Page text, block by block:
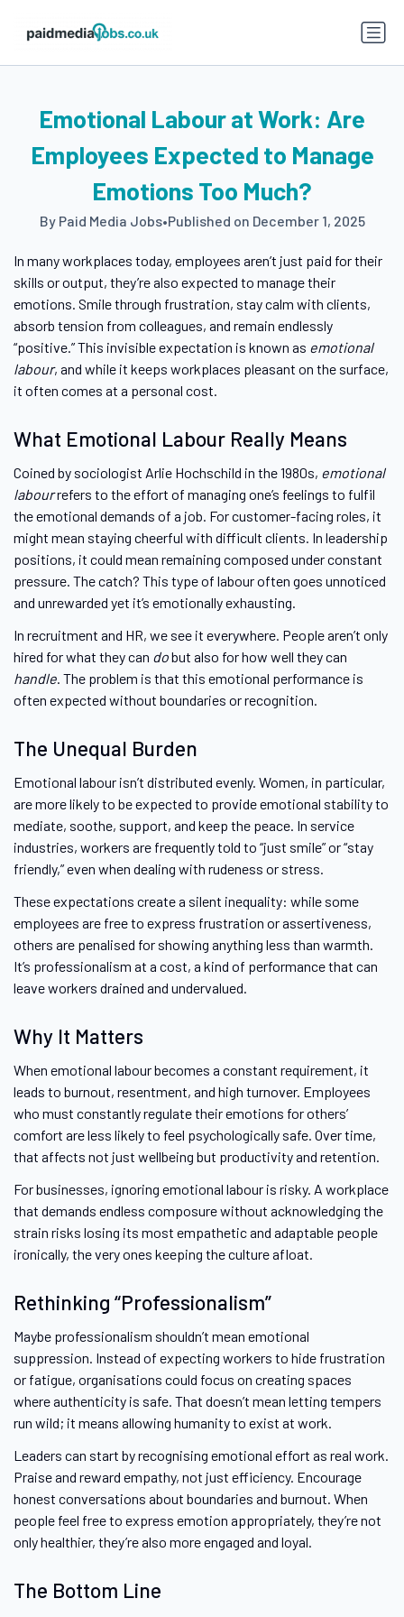
Emotional Labour at Work: Are
Employees Expected to Manage
Emotions Too Much?
By Paid Media Jobs•Published on December 1, 2025
In many workplaces today, employees aren’t just paid for their
skills or output, they’re also expected to manage their
emotions. Smile through frustration, stay calm with clients,
absorb tension from colleagues, and remain endlessly
“positive.” This invisible expectation is known as emotional
labour, and while it keeps workplaces pleasant on the surface,
it often comes at a personal cost.
What Emotional Labour Really Means
Coined by sociologist Arlie Hochschild in the 1980s, emotional
labourrefers to the effort of managing one’s feelings to fulfil
the emotional demands of a job. For customer-facing roles, it
might mean staying cheerful with difficult clients. In leadership
positions, it could mean remaining composed under constant
pressure. The catch? This type of labour often goes unnoticed
and unrewarded yet it’s emotionally exhausting.
In recruitment and HR, we see it everywhere. People aren’t only
hired for what they can dobut also for how well they can
handle. The problem is that this emotional performance is
often expected without boundaries or recognition.
The Unequal Burden
Emotional labour isn’t distributed evenly. Women, in particular,
are more likely to be expected to provide emotional stability to
mediate, soothe, support, and keep the peace. In service
industries, workers are frequently told to “just smile” or “stay
friendly,” even when dealing with rudeness or stress.
These expectations create a silent inequality: while some
employees are free to express frustration or assertiveness,
others are penalised for showing anything less than warmth.
It’s professionalism at a cost, a kind of performance that can
leave workers drained and undervalued.
Why It Matters
When emotional labour becomes a constant requirement, it
leads to burnout, resentment, and high turnover. Employees
who must constantly regulate their emotions for others’
comfort are less likely to feel psychologically safe. Over time,
that affects not just wellbeing but productivity and retention.
For businesses, ignoring emotional labour is risky. A workplace
that demands endless composure without acknowledging the
strain risks losing its most empathetic and adaptable people
ironically, the very ones keeping the culture afloat.
Rethinking “Professionalism”
Maybe professionalism shouldn’t mean emotional
suppression. Instead of expecting workers to hide frustration
or fatigue, organisations could focus on creating spaces
where authenticity is safe. That doesn’t mean letting tempers
run wild; it means allowing humanity to exist at work.
Leaders can start by recognising emotional effort as real work.
Praise and reward empathy, not just efficiency. Encourage
honest conversations about boundaries and burnout. When
people feel free to express emotion appropriately, they’re not
only healthier, they’re also more engaged and loyal.
The Bottom Line